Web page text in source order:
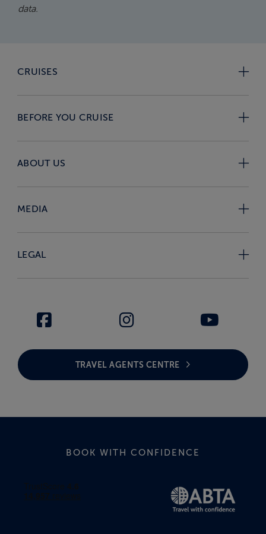
data.
CRUISES
BEFORE YOU CRUISE
ABOUT US
MEDIA
LEGAL
TRAVEL AGENTS CENTRE
BOOK WITH CONFIDENCE